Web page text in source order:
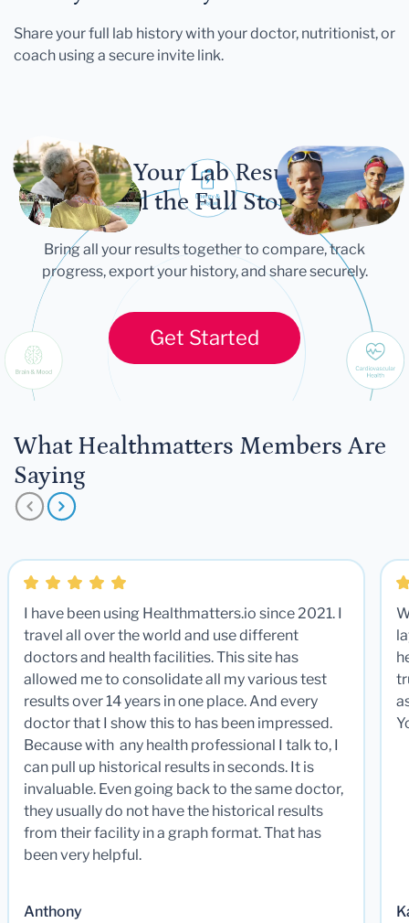
Share your full lab history with your doctor, nutritionist, or
coach using a secure invite link.
Let Your Lab Results
Tell the Full Story
Bring all your results together to compare, track
progress, export your history, and share securely.
Get Started
What Healthmatters Members Are
Saying
I have been using Healthmatters.io since 2021. I
travel all over the world and use different
doctors and health facilities. This site has
allowed me to consolidate all my various test
results over 14 years in one place. And every
doctor that I show this to has been impressed.
Because with any health professional I talk to, I
can pull up historical results in seconds. It is
invaluable. Even going back to the same doctor,
they usually do not have the historical results
from their facility in a graph format. That has
been very helpful.
Anthony